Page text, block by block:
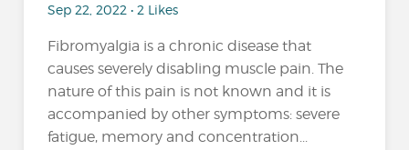
Sep 22, 2022 • 2 Likes
Fibromyalgia is a chronic disease that
causes severely disabling muscle pain. The
nature of this pain is not known and it is
accompanied by other symptoms: severe
fatigue, memory and concentration...